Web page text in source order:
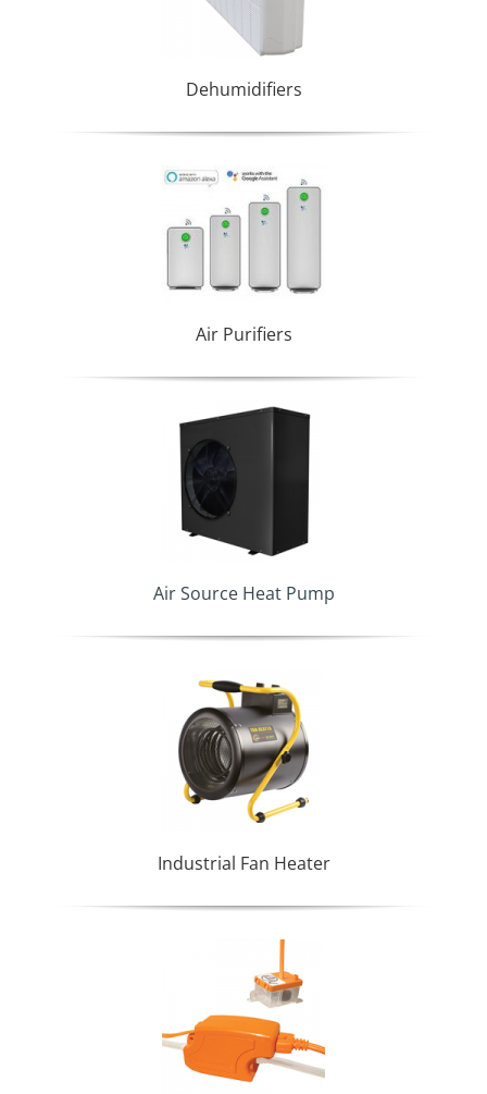
Dehumidifiers
Air Purifiers
Air Source Heat Pump
Industrial Fan Heater